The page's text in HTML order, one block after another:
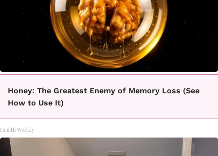
Honey: The Greatest Enemy of Memory Loss (See
How to Use It)
Health Weekly